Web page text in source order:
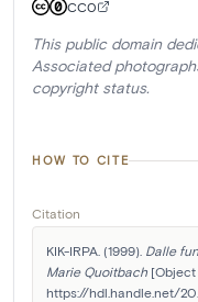
CC0
This public domain
Associated
copyright status.
HOW TO CITE
Citation
KIK-IRPA. (1999). Dalle
Marie Quoitbach [Object
https://hdl.handle.net/